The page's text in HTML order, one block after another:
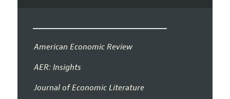
American Economic Review
AER: Insights
Journal of Economic Literature